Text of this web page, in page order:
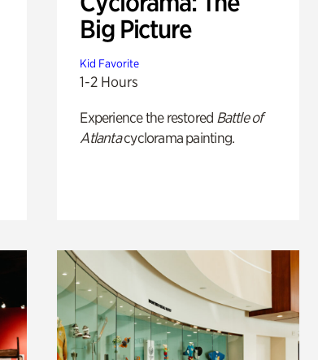
Big Picture
Kid Favorite
1-2 Hours
Experience the restored Battle of
Atlantacyclorama painting.